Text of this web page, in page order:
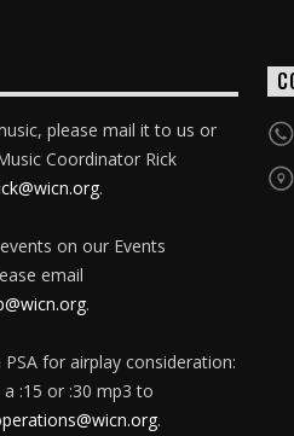
please mail it to us or
Coordinator Rick
.
on our Events
email
.
for airplay consideration:
:15 or :30 mp3 to
.